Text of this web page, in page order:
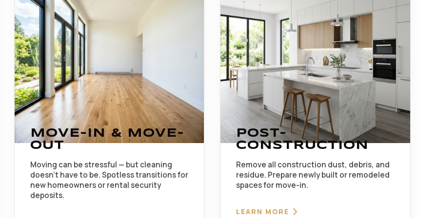
MOVE-IN & MOVE-
OUT
Moving can be stressful — but cleaning
doesn't have to be. Spotless transitions for
new homeowners or rental security
deposits.
POST-
CONSTRUCTION
Remove all construction dust, debris, and
residue. Prepare newly built or remodeled
spaces for move-in.
LEARN MORE